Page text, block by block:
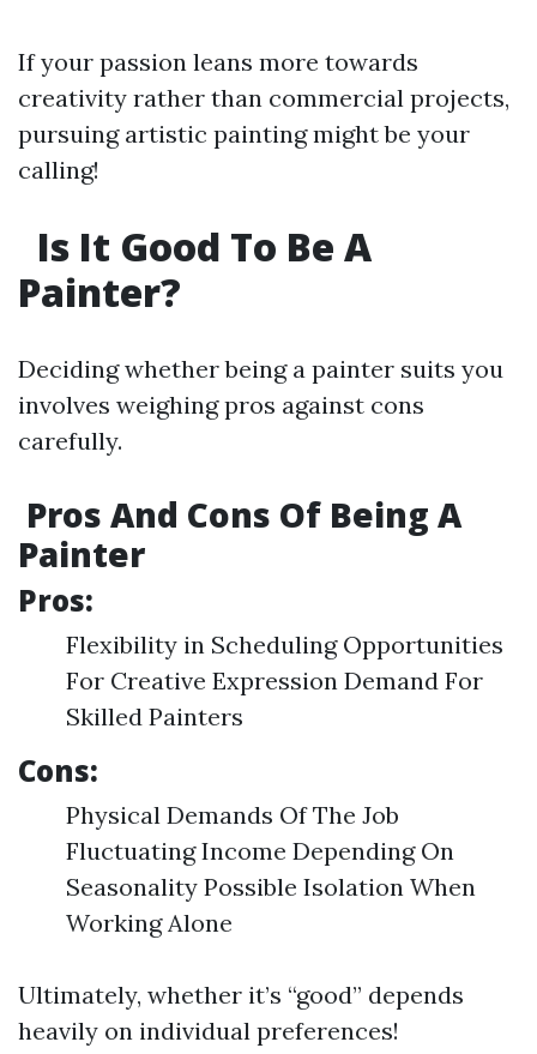
If your passion leans more towards
creativity rather than commercial projects,
pursuing artistic painting might be your
calling!
Is It Good To Be A
Painter?
Deciding whether being a painter suits you
involves weighing pros against cons
carefully.
Pros And Cons Of Being A
Painter
Pros:
Flexibility in Scheduling Opportunities
For Creative Expression Demand For
Skilled Painters
Cons:
Physical Demands Of The Job
Fluctuating Income Depending On
Seasonality Possible Isolation When
Working Alone
Ultimately, whether it’s “good” depends
heavily on individual preferences!